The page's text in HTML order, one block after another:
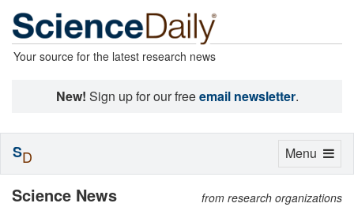
Your source for the latest research news
New! Sign up for our freeemail newsletter.
Science News from research organizations
Toggle
Menu
SD